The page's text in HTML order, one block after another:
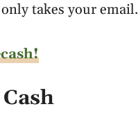
takes your email.